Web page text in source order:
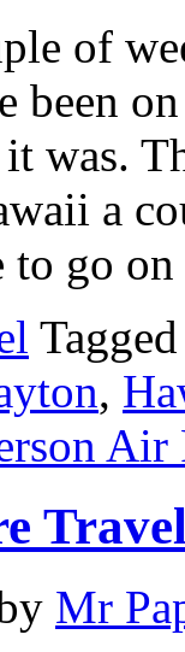
of
been
was.
a
to go
,
Air
Mr